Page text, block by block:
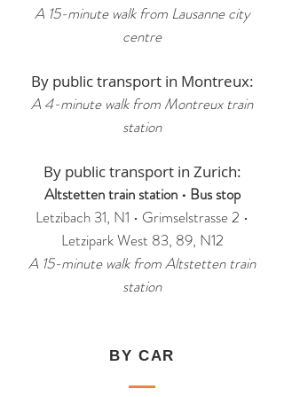
A 15-minute walk from Lausanne city
centre
By public transport in Montreux:
A 4-minute walk from Montreux train
station
By public transport in Zurich:
Altstetten train station • Bus stop
Letzibach 31, N1 • Grimselstrasse 2 •
Letzipark West 83, 89, N12
A 15-minute walk from Altstetten train
station
BY CAR